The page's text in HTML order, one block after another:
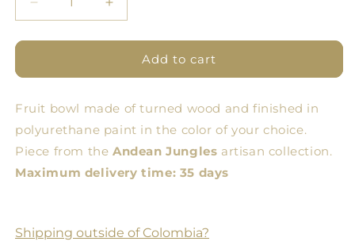
Decrease
quantity
for
Full
Fruit
Bowl
Increase
quantity
for
Galeras
Full
Fruit
Bowl
Add to cart
Fruit bowl made of turned wood and finished in
polyurethane paint in the color of your choice.
Piece from the Andean Jungles artisan collection.
Maximum delivery time: 35 days
Shipping outside of Colombia?